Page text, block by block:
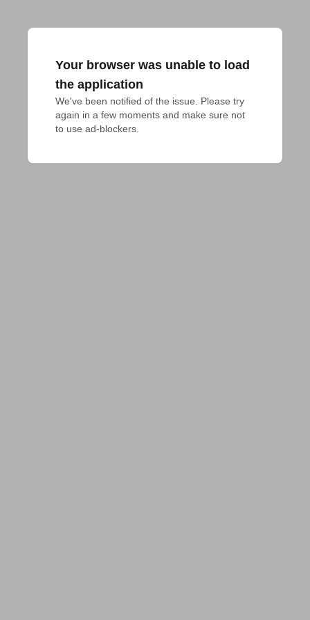
Your browser was unable to load
the application
We've been notified of the issue. Please try
again in a few moments and make sure not
to use ad-blockers.